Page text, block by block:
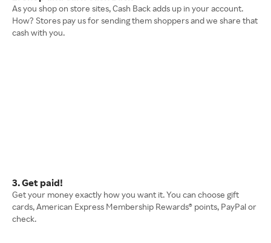
As you shop on store sites, Cash Back adds up in your account.
How? Stores pay us for sending them shoppers and we share that
cash with you.
3. Get paid!
Get your money exactly how you want it. You can choose gift
cards, American Express Membership Rewards® points, PayPal or
check.